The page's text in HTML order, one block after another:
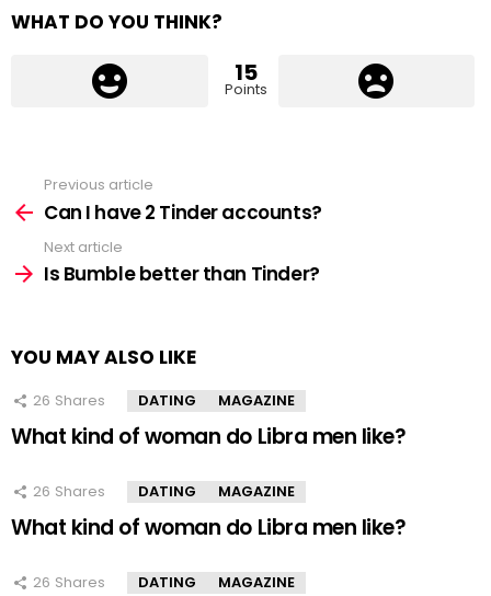
WHAT DO YOU THINK?
15
Points
more
Previous article
Can I have 2 Tinder accounts?
Next article
Is Bumble better than Tinder?
YOU MAY ALSO LIKE
26 Shares DATING MAGAZINE
What kind of woman do Libra men like?
26 Shares DATING MAGAZINE
What kind of woman do Libra men like?
26 Shares DATING MAGAZINE